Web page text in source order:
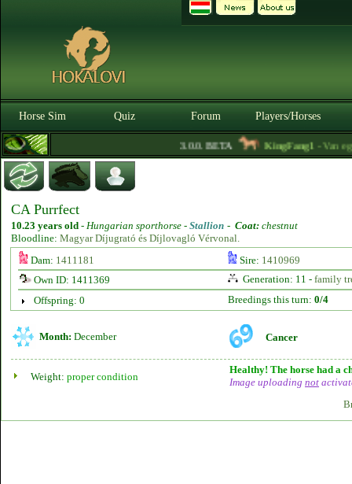
Horse Sim Quiz Forum Players/Horses
3.0.0. BETA KingFang1- Van egy
CA Purrfect
10.23 years old - Hungarian sporthorse - Stallion - Coat: chestnut
Bloodline: Magyar Díjugrató és Díjlovagló Vérvonal.
Dam: 1411181 Sire: 1410969
Own ID: 1411369
Generation: 11 - family
Offspring: 0
Breedings this turn: 0/4
Month: December Cancer
Weight: proper condition
Healthy! The horse had a
Image uploading not